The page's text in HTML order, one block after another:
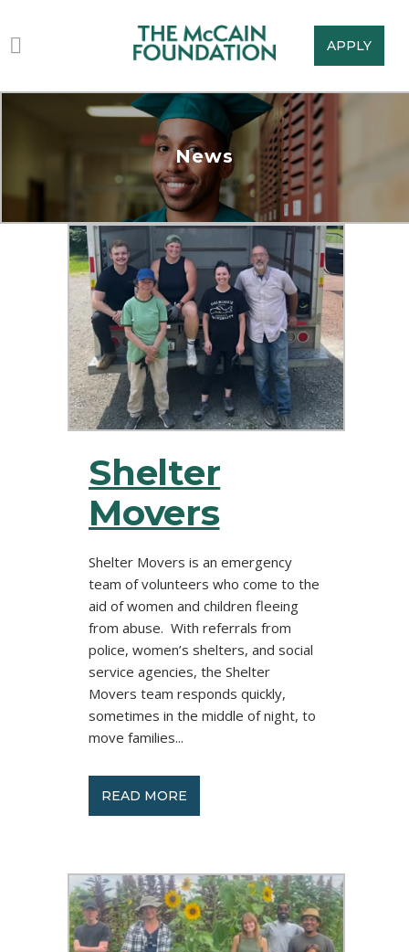
APPLY
News
Shelter
Movers
Shelter Movers is an emergency
team of volunteers who come to the
aid of women and children fleeing
from abuse. With referrals from
police, women’s shelters, and social
service agencies, the Shelter
Movers team responds quickly,
sometimes in the middle of night, to
move families...
READ MORE